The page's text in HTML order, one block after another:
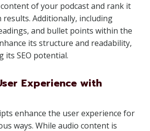
of your podcast and rank it
results. Additionally, including
and bullet points within the
its structure and readability,
SEO potential.
Experience with
enhance the user experience for
ways. While audio content is